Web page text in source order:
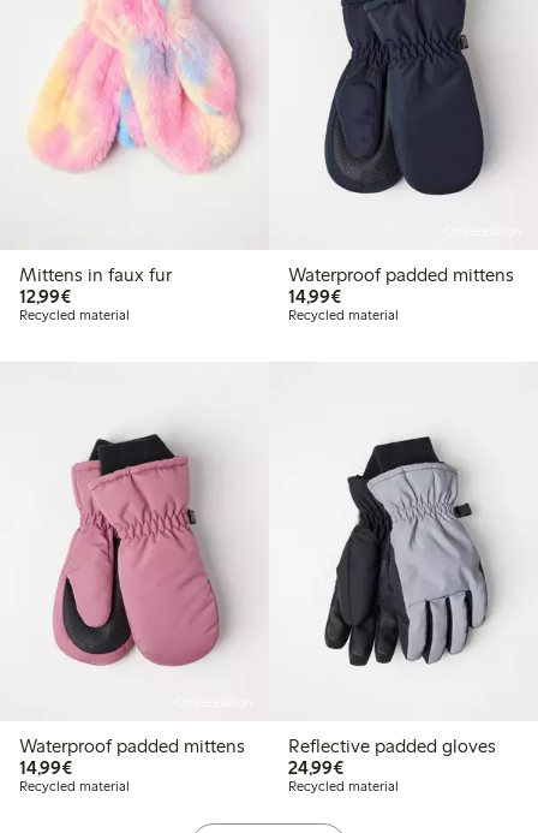
Mittens in faux fur
12,99€€12.99
Recycled material
Waterproof padded mittens
14,99€€14.99
Recycled material
Waterproof padded mittens
14,99€€14.99
Recycled material
Reflective padded gloves
24,99€€24.99
Recycled material